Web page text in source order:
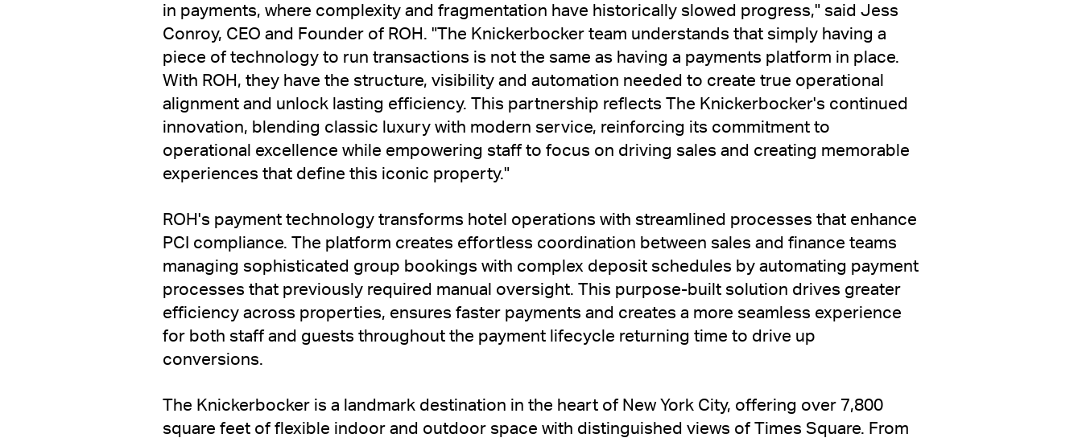
in payments, where complexity and fragmentation have historically slowed progress," said Jess
Conroy, CEO and Founder of ROH. "The Knickerbocker team understands that simply having a
piece of technology to run transactions is not the same as having a payments platform in place.
With ROH, they have the structure, visibility and automation needed to create true operational
alignment and unlock lasting efficiency. This partnership reflects The Knickerbocker's continued
innovation, blending classic luxury with modern service, reinforcing its commitment to
operational excellence while empowering staff to focus on driving sales and creating memorable
experiences that define this iconic property."
ROH's payment technology transforms hotel operations with streamlined processes that enhance
PCI compliance. The platform creates effortless coordination between sales and finance teams
managing sophisticated group bookings with complex deposit schedules by automating payment
processes that previously required manual oversight. This purpose-built solution drives greater
efficiency across properties, ensures faster payments and creates a more seamless experience
for both staff and guests throughout the payment lifecycle returning time to drive up
conversions.
The Knickerbocker is a landmark destination in the heart of New York City, offering over 7,800
square feet of flexible indoor and outdoor space with distinguished views of Times Square. From